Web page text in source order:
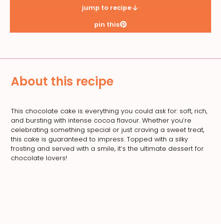
jump to recipe
pin this
About this recipe
This chocolate cake is everything you could ask for: soft, rich,
and bursting with intense cocoa flavour. Whether you’re
celebrating something special or just craving a sweet treat,
this cake is guaranteed to impress. Topped with a silky
frosting and served with a smile, it’s the ultimate dessert for
chocolate lovers!